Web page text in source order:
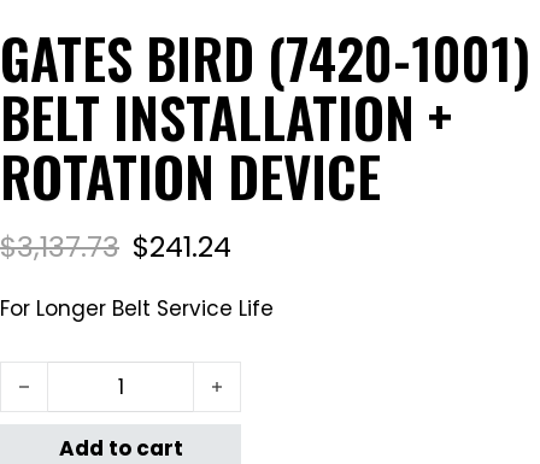
GATES BIRD (7420-1001)
BELT INSTALLATION +
ROTATION DEVICE
$3,137.73 $241.24
For Longer Belt Service Life
Gates Bird (7420-1001) Belt Installation + Rotation
Add to cart